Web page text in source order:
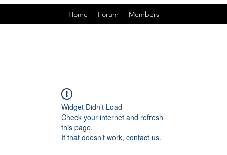
Home Forum Members
Widget Didn’t Load
Check your internet and refresh
this page.
If that doesn’t work, contact us.